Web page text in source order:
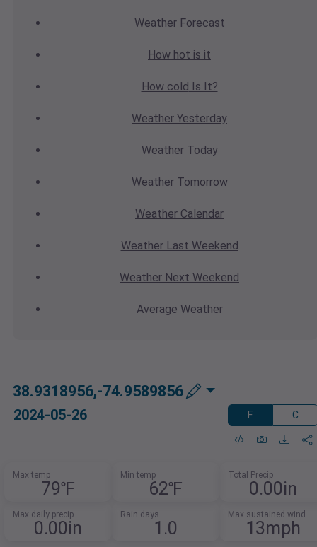
WeatherForecast
How hot is it
How cold Is It?
Weather Yesterday
WeatherToday
WeatherTomorrow
Weather Calendar
WeatherLast Weekend
Weather Next Weekend
Average Weather
38.9318956,-74.9589856
2024-05-26 F C
Max temp
79℉
Min temp
62℉
Total Precip
0.00in
Max daily precip
0.00in
Rain days
1.0
Max sustained wind
13mph